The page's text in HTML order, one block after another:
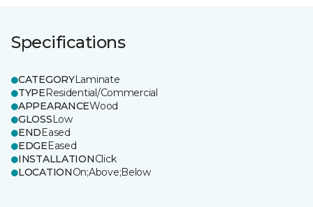
Specifications
CATEGORYLaminate
TYPEResidential/Commercial
APPEARANCEWood
GLOSSLow
ENDEased
EDGEEased
INSTALLATIONClick
LOCATIONOn;Above;Below